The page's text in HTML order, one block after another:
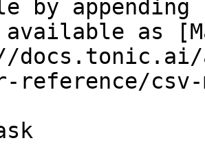
by
as
reference/csv-